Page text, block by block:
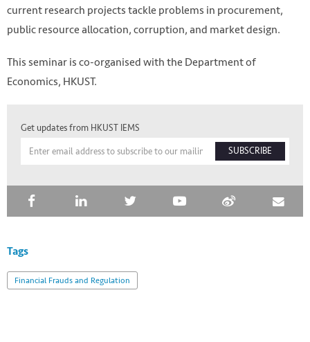
current research projects tackle problems in procurement,
public resource allocation, corruption, and market design.
This seminar is co-organised with the Department of
Economics, HKUST.
Get updates from HKUST IEMS
SUBSCRIBE
Tags
Financial Frauds and Regulation